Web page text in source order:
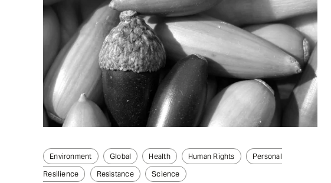
Environment Global Health Human Rights
Personal
Resilience
Resistance Science